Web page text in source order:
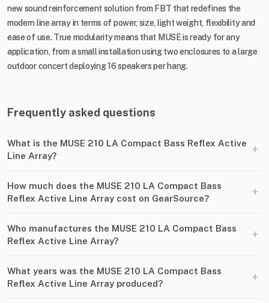
new sound reinforcement solution from FBT that redefines the
modern line array in terms of power, size, light weight, flexibility and
ease of use. True modularity means that MUSE is ready for any
application, from a small installation using two enclosures to a large
outdoor concert deploying 16 speakers per hang.
Frequently asked questions
What is the MUSE 210 LA Compact Bass Reflex Active
Line Array?
+
How much does the MUSE 210 LA Compact Bass
Reflex Active Line Array cost on GearSource?
+
Who manufactures the MUSE 210 LA Compact Bass
Reflex Active Line Array?
+
What years was the MUSE 210 LA Compact Bass
Reflex Active Line Array produced?
+